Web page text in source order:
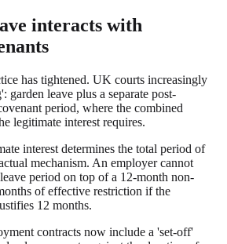
interacts with
has tightened. UK courts increasingly
garden leave plus a separate post-
period, where the combined
legitimate interest requires.
interest determines the total period of
mechanism. An employer cannot
period on top of a 12-month non-
of effective restriction if the
12 months.
contracts now include a 'set-off'